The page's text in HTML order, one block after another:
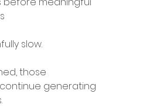
slow.
those
generating